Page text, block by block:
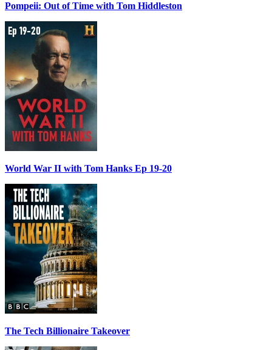
Pompeii: Out of Time with Tom Hiddleston
World War II with Tom Hanks Ep 19-20
The Tech Billionaire Takeover